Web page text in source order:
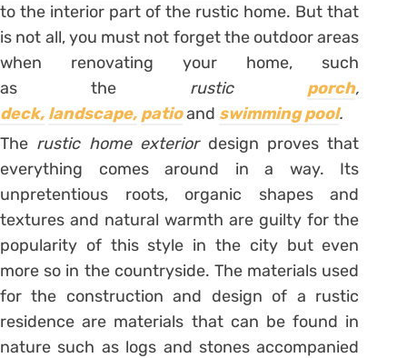
to the interior part of the rustic home. But that
is not all, you must not forget the outdoor areas
when renovating your home, such
as the rustic porch,
deck, landscape, patioand swimming pool.
The rustic home exterior design proves that
everything comes around in a way. Its
unpretentious roots, organic shapes and
textures and natural warmth are guilty for the
popularity of this style in the city but even
more so in the countryside. The materials used
for the construction and design of a rustic
residence are materials that can be found in
nature such as logs and stones accompanied